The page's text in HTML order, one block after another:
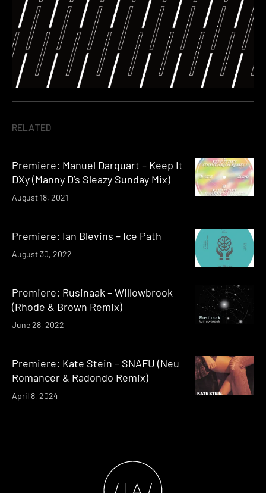
RELATED
Premiere: Manuel Darquart – Keep It
DXy (Manny D’s Sleazy Sunday Mix)
August 18, 2021
Premiere: Ian Blevins – Ice Path
August 30, 2022
Premiere: Rusinaak – Willowbrook
(Rhode & Brown Remix)
June 28, 2022
Premiere: Kate Stein – SNAFU (Neu
Romancer & Radondo Remix)
April 8, 2024